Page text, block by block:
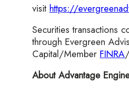
visit https://
Securities transactions
through Evergreen
Capital/Member FINRA/
About Advantage